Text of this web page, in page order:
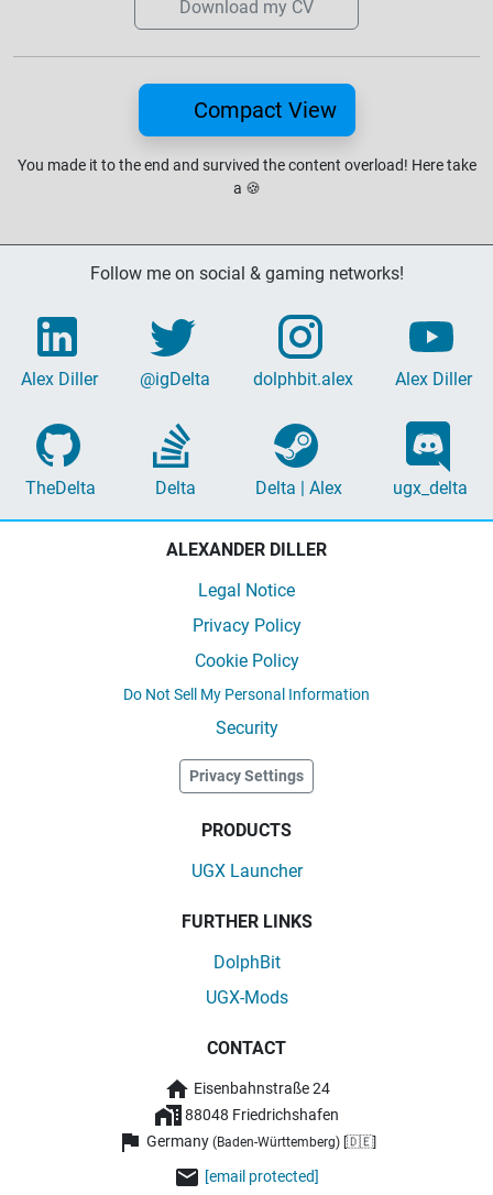
Download my CV
Compact View
You made it to the end and survived the content overload! Here take
a 🍪
Follow me on social & gaming networks!
Alex Diller @igDelta dolphbit.alex Alex Diller
TheDelta Delta Delta | Alex ugx_delta
ALEXANDER DILLER
Legal Notice
Privacy Policy
Cookie Policy
Do Not Sell My Personal Information
Security
Privacy Settings
PRODUCTS
UGX Launcher
FURTHER LINKS
DolphBit
UGX-Mods
CONTACT
Eisenbahnstraße 24
88048 Friedrichshafen
Germany (Baden-Württemberg) [🇩🇪]
[email protected]